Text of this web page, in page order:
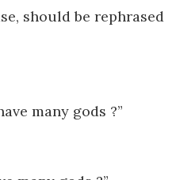
should be rephrased
many gods ?”